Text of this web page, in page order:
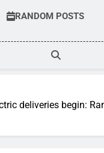
RANDOM POSTS
deliveries begin: